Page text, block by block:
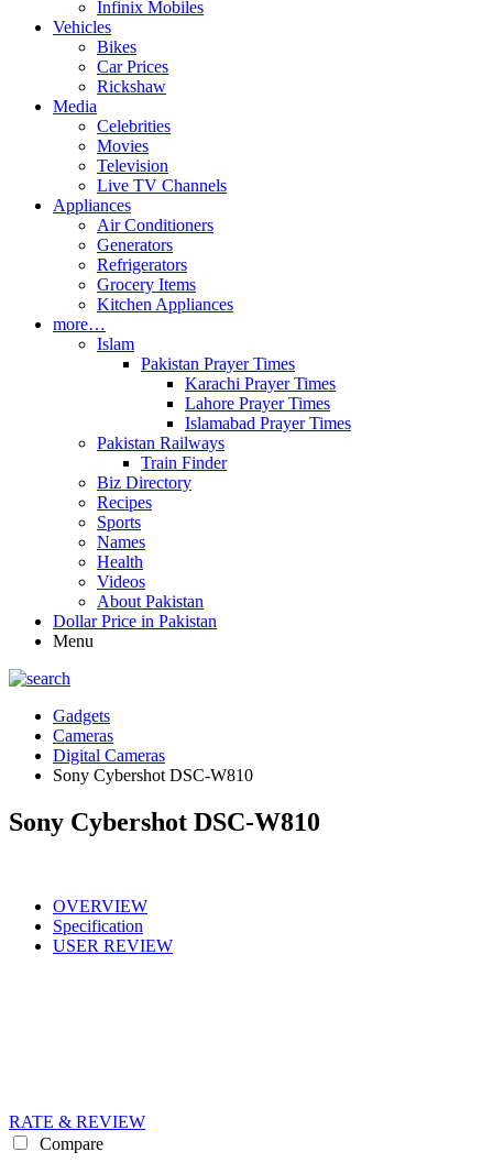
Infinix Mobiles
Vehicles
Bikes
Car Prices
Rickshaw
Media
Celebrities
Movies
Television
Live TV Channels
Appliances
Air Conditioners
Generators
Refrigerators
Grocery Items
Kitchen Appliances
more…
Islam
Pakistan Prayer Times
Karachi Prayer Times
Lahore Prayer Times
Islamabad Prayer Times
Pakistan Railways
Train Finder
Biz Directory
Recipes
Sports
Names
Health
Videos
About Pakistan
Dollar Price in Pakistan
Menu
Gadgets
Cameras
Digital Cameras
Sony Cybershot DSC-W810
Sony Cybershot DSC-W810
OVERVIEW
Specification
USER REVIEW
RATE & REVIEW
Compare